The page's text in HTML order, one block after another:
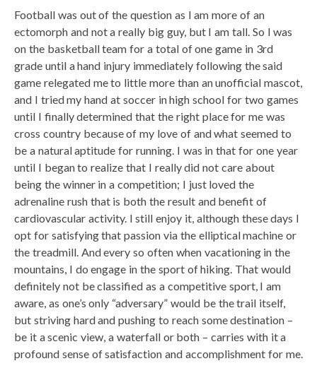
Football was out of the question as I am more of an
ectomorph and not a really big guy, but I am tall. So I was
on the basketball team for a total of one game in 3rd
grade until a hand injury immediately following the said
game relegated me to little more than an unofficial mascot,
and I tried my hand at soccer in high school for two games
until I finally determined that the right place for me was
cross country because of my love of and what seemed to
be a natural aptitude for running. I was in that for one year
until I began to realize that I really did not care about
being the winner in a competition; I just loved the
adrenaline rush that is both the result and benefit of
cardiovascular activity. I still enjoy it, although these days I
opt for satisfying that passion via the elliptical machine or
the treadmill. And every so often when vacationing in the
mountains, I do engage in the sport of hiking. That would
definitely not be classified as a competitive sport, I am
aware, as one’s only “adversary” would be the trail itself,
but striving hard and pushing to reach some destination –
be it a scenic view, a waterfall or both – carries with it a
profound sense of satisfaction and accomplishment for me.